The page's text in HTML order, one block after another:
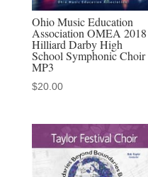
Ohio Music Education
Association OMEA 2018
Hilliard Darby High
School Symphonic Choir
MP3
$20.00